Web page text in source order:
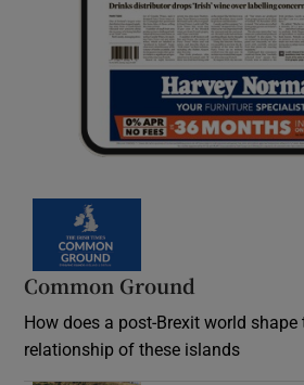
Common Ground
How does a post-Brexit world shape
relationship of these islands